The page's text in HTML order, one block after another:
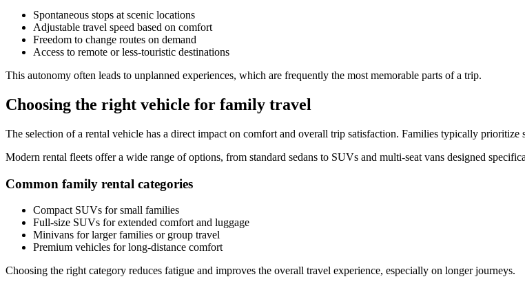
Spontaneous stops at scenic locations
Adjustable travel speed based on comfort
Freedom to change routes on demand
Access to remote or less-touristic destinations
This autonomy often leads to unplanned experiences, which are frequently the most memorable parts of a trip.
Choosing the right vehicle for family travel
The selection of a rental vehicle has a direct impact on comfort and overall trip satisfaction. Families typically prioritize
Modern rental fleets offer a wide range of options, from standard sedans to SUVs and multi-seat vans designed
Common family rental categories
Compact SUVs for small families
Full-size SUVs for extended comfort and luggage
Minivans for larger families or group travel
Premium vehicles for long-distance comfort
Choosing the right category reduces fatigue and improves the overall travel experience, especially on longer journeys.